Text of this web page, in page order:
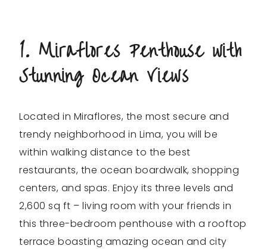
1. Miraflores Penthouse with
Stunning Ocean Views
Located in Miraflores, the most secure and
trendy neighborhood in Lima, you will be
within walking distance to the best
restaurants, the ocean boardwalk, shopping
centers, and spas. Enjoy its three levels and
2,600 sq ft – living room with your friends in
this three-bedroom penthouse with a rooftop
terrace boasting amazing ocean and city